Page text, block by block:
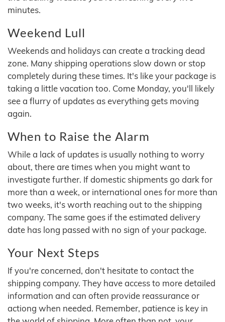
minutes.
Weekend Lull
Weekends and holidays can create a tracking dead
zone. Many shipping operations slow down or stop
completely during these times. It's like your package is
taking a little vacation too. Come Monday, you'll likely
see a flurry of updates as everything gets moving
again.
When to Raise the Alarm
While a lack of updates is usually nothing to worry
about, there are times when you might want to
investigate further. If domestic shipments go dark for
more than a week, or international ones for more than
two weeks, it's worth reaching out to the shipping
company. The same goes if the estimated delivery
date has long passed with no sign of your package.
Your Next Steps
If you're concerned, don't hesitate to contact the
shipping company. They have access to more detailed
information and can often provide reassurance or
actiong when needed. Remember, patience is key in